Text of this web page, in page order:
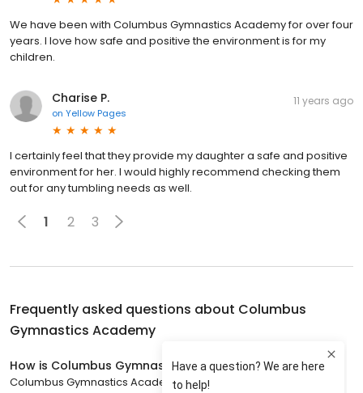
We have been with Columbus Gymnastics Academy for over four
years. I love how safe and positive the environment is for my
children.
Charise P.
on Yellow Pages
11 years ago
I certainly feel that they provide my daughter a safe and positive
environment for her. I would highly recommend checking them
out for any tumbling needs as well.
1 2 3
Frequently asked questions about Columbus
Gymnastics Academy
How is Columbus Gymnastics Academy rated?
Columbus Gymnastics Academy has a 4.7 star rating with 173